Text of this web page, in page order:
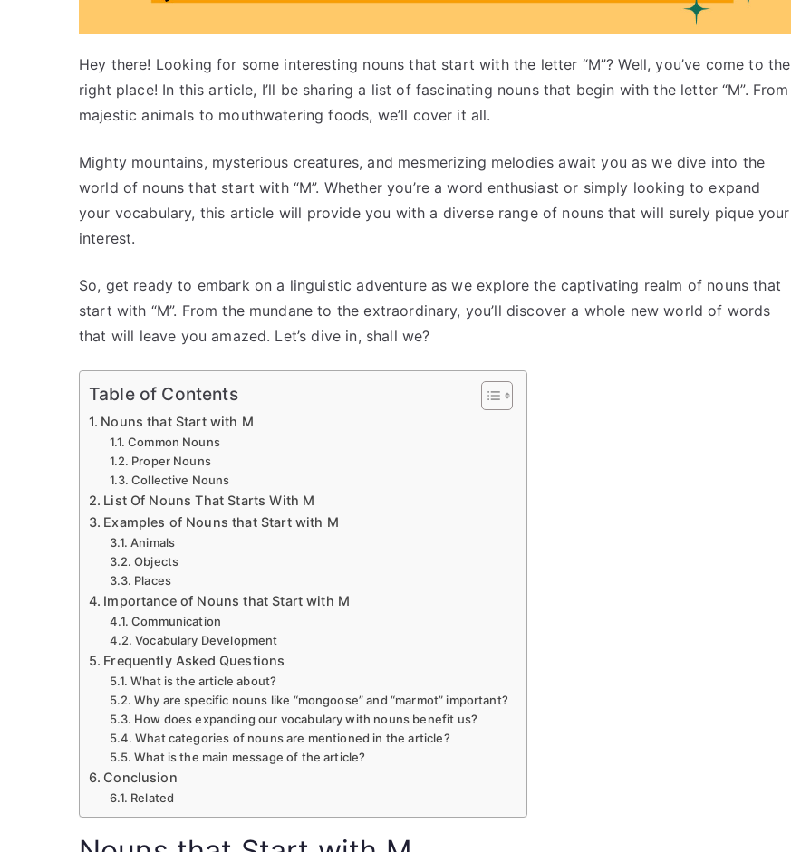
Hey there! Looking for some interesting nouns that start with the letter “M”? Well, you’ve come to the
right place! In this article, I’ll be sharing a list of fascinating nouns that begin with the letter “M”. From
majestic animals to mouthwatering foods, we’ll cover it all.
Mighty mountains, mysterious creatures, and mesmerizing melodies await you as we dive into the
world of nouns that start with “M”. Whether you’re a word enthusiast or simply looking to expand
your vocabulary, this article will provide you with a diverse range of nouns that will surely pique your
interest.
So, get ready to embark on a linguistic adventure as we explore the captivating realm of nouns that
start with “M”. From the mundane to the extraordinary, you’ll discover a whole new world of words
that will leave you amazed. Let’s dive in, shall we?
Table of Contents
Nouns that Start with M
Common Nouns
Proper Nouns
Collective Nouns
List Of Nouns That Starts With M
Examples of Nouns that Start with M
Animals
Objects
Places
Importance of Nouns that Start with M
Communication
Vocabulary Development
Frequently Asked Questions
What is the article about?
Why are specific nouns like “mongoose” and “marmot” important?
How does expanding our vocabulary with nouns benefit us?
What categories of nouns are mentioned in the article?
What is the main message of the article?
Conclusion
Related